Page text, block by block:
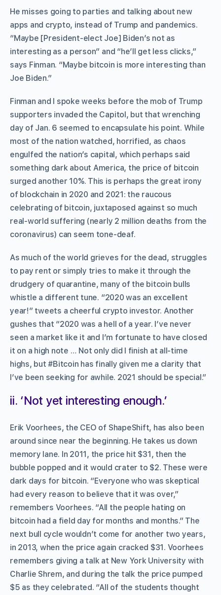
He misses going to parties and talking about new
apps and crypto, instead of Trump and pandemics.
“Maybe [President-elect Joe] Biden’s not as
interesting as a person” and “he’ll get less clicks,”
says Finman. “Maybe bitcoin is more interesting than
Joe Biden.”
Finman and I spoke weeks before the mob of Trump
supporters invaded the Capitol, but that wrenching
day of Jan. 6 seemed to encapsulate his point. While
most of the nation watched, horrified, as chaos
engulfed the nation’s capital, which perhaps said
something dark about America, the price of bitcoin
surged another 10%. This is perhaps the great irony
of blockchain in 2020 and 2021: the raucous
celebrating of bitcoin, juxtaposed against so much
real-world suffering (nearly 2 million deaths from the
coronavirus) can seem tone-deaf.
As much of the world grieves for the dead, struggles
to pay rent or simply tries to make it through the
drudgery of quarantine, many of the bitcoin bulls
whistle a different tune. “2020 was an excellent
year!” tweets a cheerful crypto investor. Another
gushes that “2020 was a hell of a year. I’ve never
seen a market like it and I’m fortunate to have closed
it on a high note … Not only did I finish at all-time
highs, but #Bitcoin has finally given me a clarity that
I’ve been seeking for awhile. 2021 should be special.”
ii. ‘Not yet interesting enough.’
Erik Voorhees, the CEO of ShapeShift, has also been
around since near the beginning. He takes us down
memory lane. In 2011, the price hit $31, then the
bubble popped and it would crater to $2. These were
dark days for bitcoin. “Everyone who was skeptical
had every reason to believe that it was over,”
remembers Voorhees. “All the people hating on
bitcoin had a field day for months and months.” The
next bull cycle wouldn’t come for another two years,
in 2013, when the price again cracked $31. Voorhees
remembers giving a talk at New York University with
Charlie Shrem, and during the talk the price pumped
$5 as they celebrated. “All of the students thought